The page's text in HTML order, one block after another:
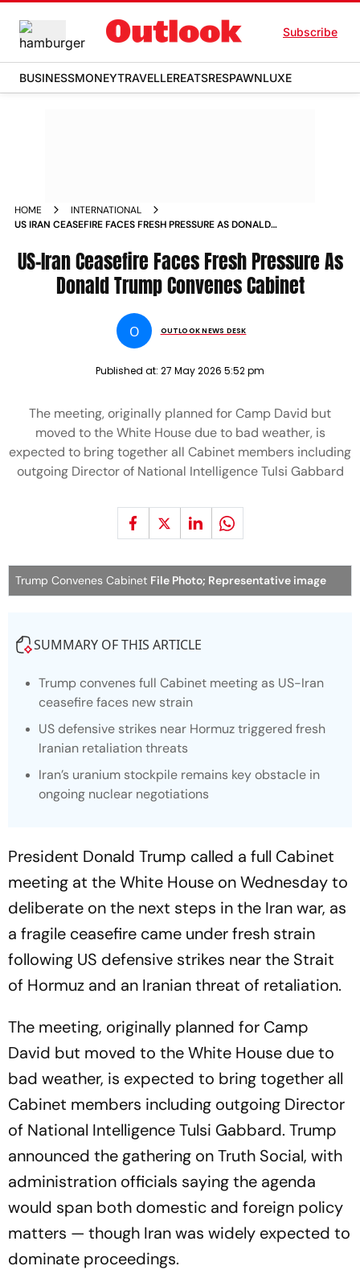
Subscribe
BUSINESSMONEYTRAVELLEREATSRESPAWNLUXE
HOME
INTERNATIONAL
US IRAN CEASEFIRE FACES FRESH PRESSURE AS DONALD
US-Iran Ceasefire Faces Fresh Pressure As
Donald Trump Convenes Cabinet
O OUTLOOK NEWS DESK
Published at: 27 May 2026 5:52 pm
The meeting, originally planned for Camp David but
moved to the White House due to bad weather, is
expected to bring together all Cabinet members including
outgoing Director of National Intelligence Tulsi Gabbard
Trump Convenes Cabinet File Photo; Representative image
SUMMARY OF THIS ARTICLE
Trump convenes full Cabinet meeting as US-Iran
ceasefire faces new strain
US defensive strikes near Hormuz triggered fresh
Iranian retaliation threats
Iran’s uranium stockpile remains key obstacle in
ongoing nuclear negotiations
President Donald Trump called a full Cabinet
meeting at the White House on Wednesday to
deliberate on the next steps in the Iran war, as
a fragile ceasefire came under fresh strain
following US defensive strikes near the Strait
of Hormuz and an Iranian threat of retaliation.
The meeting, originally planned for Camp
David but moved to the White House due to
bad weather, is expected to bring together all
Cabinet members including outgoing Director
of National Intelligence Tulsi Gabbard. Trump
announced the gathering on Truth Social, with
administration officials saying the agenda
would span both domestic and foreign policy
matters — though Iran was widely expected to
dominate proceedings.